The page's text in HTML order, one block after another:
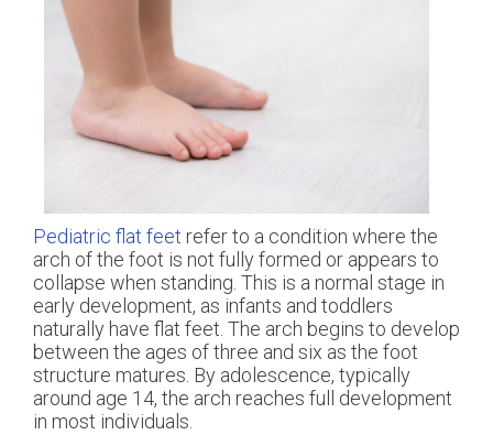
Pediatric flat feet refer to a condition where the
arch of the foot is not fully formed or appears to
collapse when standing. This is a normal stage in
early development, as infants and toddlers
naturally have flat feet. The arch begins to develop
between the ages of three and six as the foot
structure matures. By adolescence, typically
around age 14, the arch reaches full development
in most individuals.